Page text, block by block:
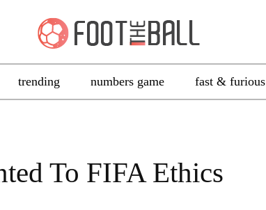
trending numbers game fast & furious
To FIFA Ethics